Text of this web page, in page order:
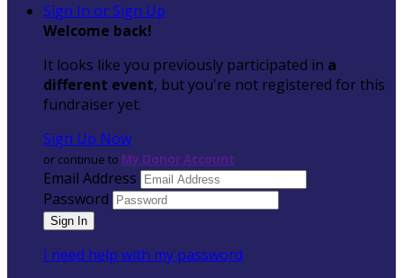
Sign In or Sign Up
Welcome back!
It looks like you previously participated in a
different event, but you're not registered for this
fundraiser yet.
Sign Up Now
or continue to My Donor Account
Email Address
Password
I need help with my password